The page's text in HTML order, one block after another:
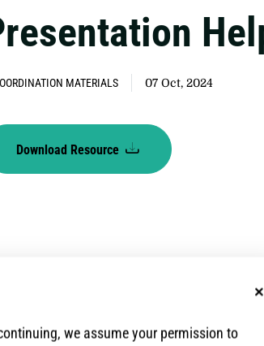
MATERIALS 07 Oct, 2024
Download Resource
we assume your permission to